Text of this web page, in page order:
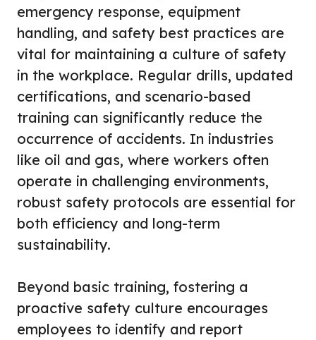
emergency response, equipment
handling, and safety best practices are
vital for maintaining a culture of safety
in the workplace. Regular drills, updated
certifications, and scenario-based
training can significantly reduce the
occurrence of accidents. In industries
like oil and gas, where workers often
operate in challenging environments,
robust safety protocols are essential for
both efficiency and long-term
sustainability.
Beyond basic training, fostering a
proactive safety culture encourages
employees to identify and report